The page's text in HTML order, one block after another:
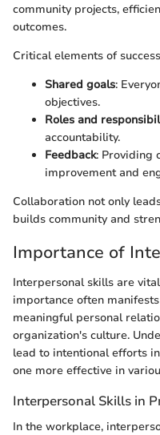
community projects,
outcomes.
Critical elements of
Shared goals:
objectives.
Roles and
accountability.
Feedback: Providing
improvement and
Collaboration not only
builds community and
Importance of
Interpersonal skills are
importance often
meaningful personal
organization's culture.
lead to intentional efforts
one more effective in
Interpersonal Skills in
In the workplace,